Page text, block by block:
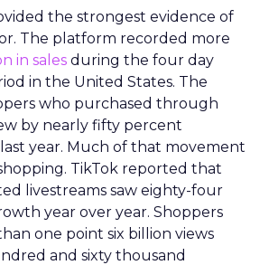
the strongest evidence of
The platform recorded more
in sales during the four day
in the United States. The
who purchased through
by nearly fifty percent
year. Much of that movement
TikTok reported that
livestreams saw eighty-four
year over year. Shoppers
one point six billion views
and sixty thousand